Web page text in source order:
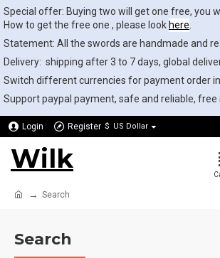
Special offer: Buying two will get one free, you
How to get the free one , please look here
Statement: All the swords are handmade and
Delivery: shipping after 3 to 7 days, global
Switch different currencies for payment order
Support paypal payment, safe and reliable, free
Login Register $ US Dollar
Wilk
Search
Search